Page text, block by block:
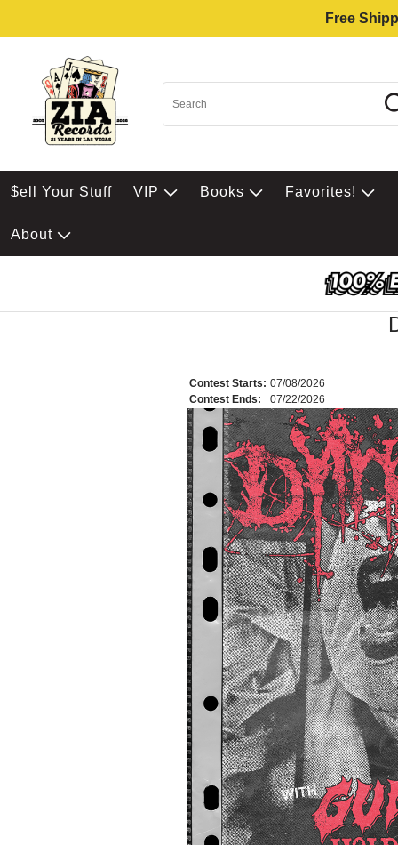
Free
$ell Your Stuff VIP Books Favorites!
About
Contest Starts: 07/08/2026
Contest Ends:
07/22/2026